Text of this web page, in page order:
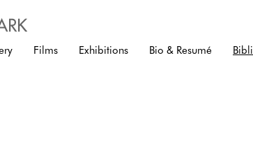
Films Exhibitions Bio & Resumé